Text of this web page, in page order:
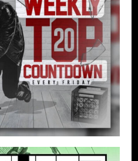
& Donald Trump: The
of Private Citizenship
Shaking Up the Scene
Casino recently became the
powerful private summit